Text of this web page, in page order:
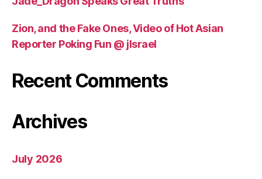
Zion, and the Fake Ones, Video of Hot Asian
Reporter Poking Fun @ jIsrael
Recent Comments
Archives
July 2026